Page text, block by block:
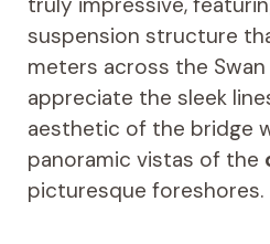
suspension structure
meters across the Swan
appreciate the sleek
aesthetic of the bridge
panoramic vistas of the
picturesque foreshores.